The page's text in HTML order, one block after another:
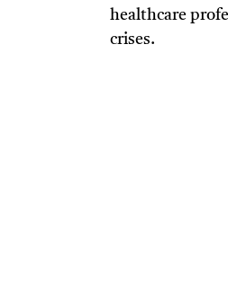
healthcare
crises.